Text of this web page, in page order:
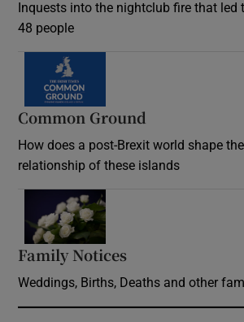
Inquests into the nightclub fire that led
48 people
Common Ground
How does a post-Brexit world shape
relationship of these islands
Family Notices
Weddings, Births, Deaths and other